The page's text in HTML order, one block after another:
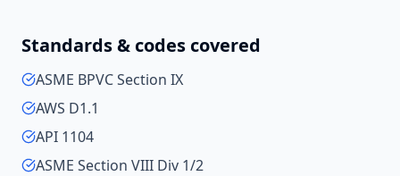
Standards & codes covered
ASME BPVC Section IX
AWS D1.1
API 1104
ASME Section VIII Div 1/2